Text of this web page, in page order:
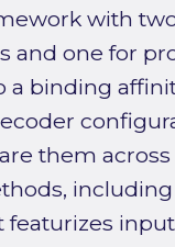
with
and one for
a binding
them
including